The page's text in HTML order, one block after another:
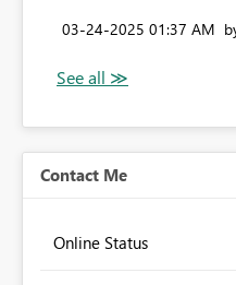
‎03-24-2025 01:37 AM
Contact Me
Online Status